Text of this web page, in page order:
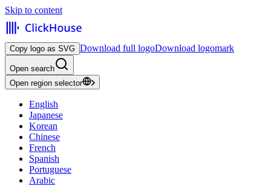
Skip to content
Copy logo as SVG Download full logoDownload logomark
Open search
Open region selector
English
Japanese
Korean
Chinese
French
Spanish
Portuguese
Arabic